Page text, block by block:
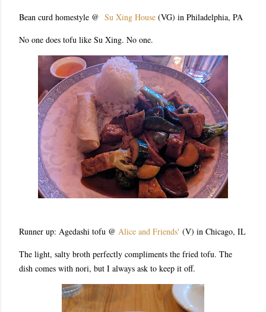
Bean curd homestyle @ Su Xing House (VG) in Philadelphia, PA
No one does tofu like Su Xing. No one.
Runner up: Agedashi tofu @ Alice and Friends' (V) in Chicago, IL
The light, salty broth perfectly compliments the fried tofu. The
dish comes with nori, but I always ask to keep it off.